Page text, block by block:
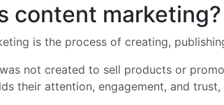
content marketing?
is the process of creating,
not created to sell products or
their attention, engagement, and